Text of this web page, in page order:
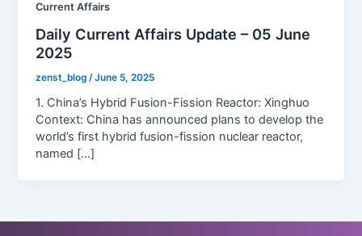
Current Affairs
Daily Current Affairs Update – 05 June
2025
zenst_blog/June 5, 2025
1. China’s Hybrid Fusion-Fission Reactor: Xinghuo
Context: China has announced plans to develop the
world’s first hybrid fusion-fission nuclear reactor,
named […]